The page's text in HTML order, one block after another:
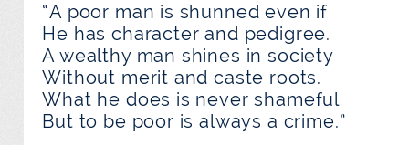
“A poor man is shunned even if
He has character and pedigree.
A wealthy man shines in society
Without merit and caste roots.
What he does is never shameful
But to be poor is always a crime.”